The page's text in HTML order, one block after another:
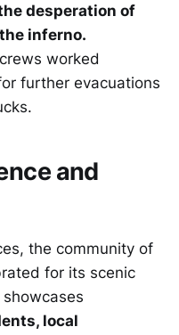
desperation of
inferno.
worked
further evacuations
and
the community of
for its scenic
local